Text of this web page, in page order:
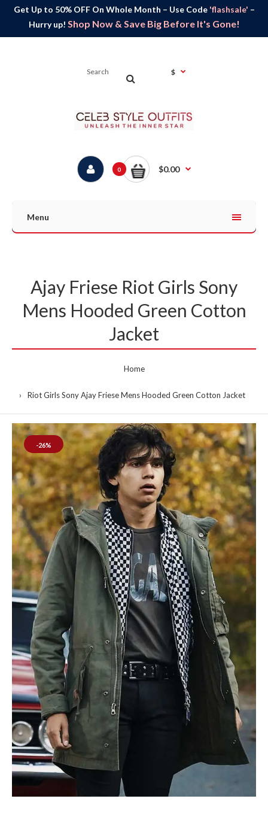
Get Up to 50% OFF On Whole Month – Use Code 'flashsale' –
Hurry up! Shop Now & Save Big Before It's Gone!
$
0 $0.00
Menu
Ajay Friese Riot Girls Sony
Mens Hooded Green Cotton
Jacket
Home
Riot Girls Sony Ajay Friese Mens Hooded Green Cotton Jacket
-26%